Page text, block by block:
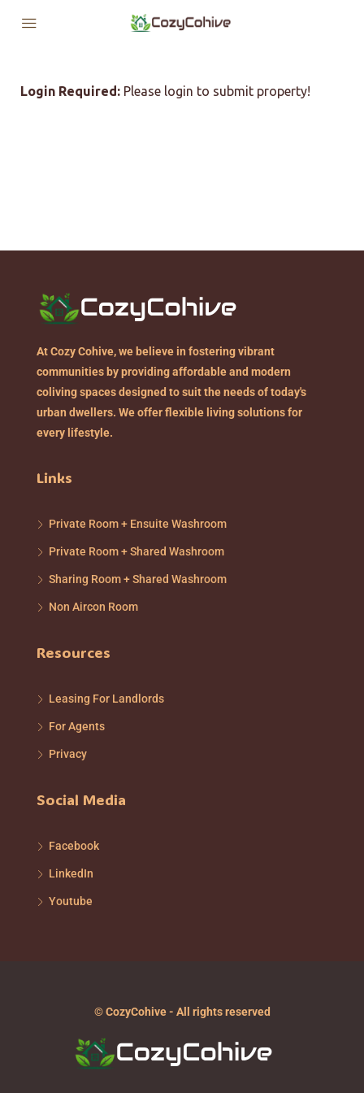
Login Required: Please login to submit property!
At Cozy Cohive, we believe in fostering vibrant
communities by providing affordable and modern
coliving spaces designed to suit the needs of today's
urban dwellers. We offer flexible living solutions for
every lifestyle.
Links
Private Room + Ensuite Washroom
Private Room + Shared Washroom
Sharing Room + Shared Washroom
Non Aircon Room
Resources
Leasing For Landlords
For Agents
Privacy
Social Media
Facebook
LinkedIn
Youtube
© CozyCohive - All rights reserved